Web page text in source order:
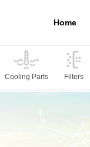
Home
Cooling Parts Filters